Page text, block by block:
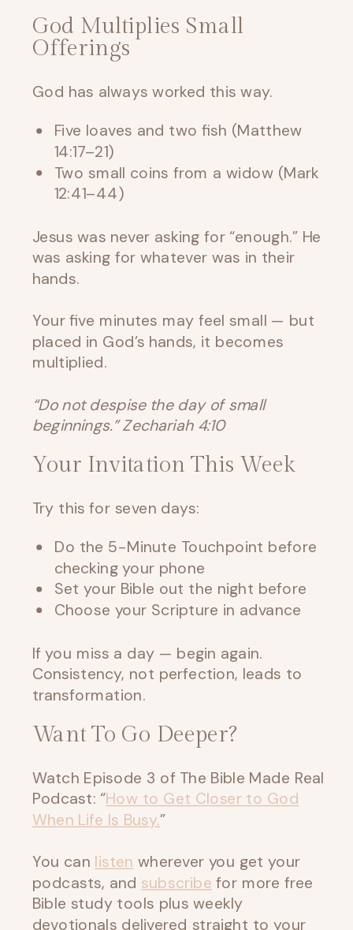
God Multiplies Small
Offerings
God has always worked this way.
Five loaves and two fish (Matthew
14:17–21)
Two small coins from a widow (Mark
12:41–44)
Jesus was never asking for “enough.” He
was asking for whatever was in their
hands.
Your five minutes may feel small — but
placed in God’s hands, it becomes
multiplied.
“Do not despise the day of small
beginnings.” Zechariah 4:10
Your Invitation This Week
Try this for seven days:
Do the 5-Minute Touchpoint before
checking your phone
Set your Bible out the night before
Choose your Scripture in advance
If you miss a day — begin again.
Consistency, not perfection, leads to
transformation.
Want To Go Deeper?
Watch Episode 3 of The Bible Made Real
Podcast: “How to Get Closer to God
When Life Is Busy.”
You can listen wherever you get your
podcasts, and subscribe for more free
Bible study tools plus weekly
devotionals delivered straight to your